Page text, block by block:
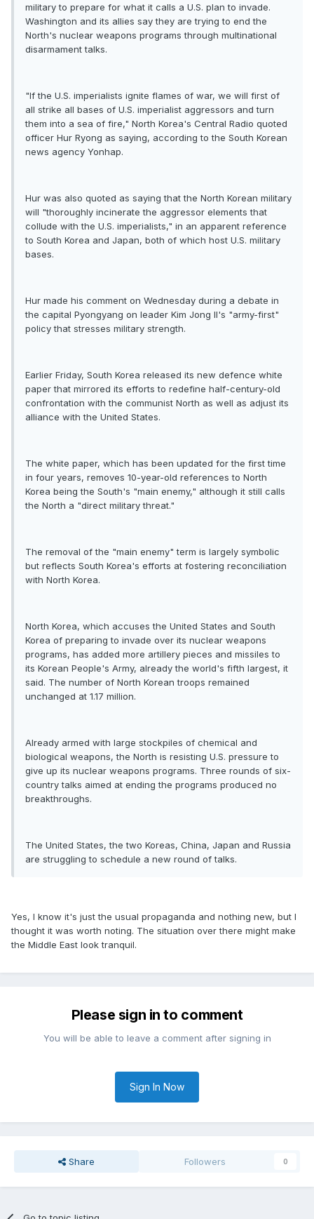
military to prepare for what it calls a U.S. plan to invade.
Washington and its allies say they are trying to end the
North's nuclear weapons programs through multinational
disarmament talks.
"If the U.S. imperialists ignite flames of war, we will first of
all strike all bases of U.S. imperialist aggressors and turn
them into a sea of fire," North Korea's Central Radio quoted
officer Hur Ryong as saying, according to the South Korean
news agency Yonhap.
Hur was also quoted as saying that the North Korean military
will "thoroughly incinerate the aggressor elements that
collude with the U.S. imperialists," in an apparent reference
to South Korea and Japan, both of which host U.S. military
bases.
Hur made his comment on Wednesday during a debate in
the capital Pyongyang on leader Kim Jong Il's "army-first"
policy that stresses military strength.
Earlier Friday, South Korea released its new defence white
paper that mirrored its efforts to redefine half-century-old
confrontation with the communist North as well as adjust its
alliance with the United States.
The white paper, which has been updated for the first time
in four years, removes 10-year-old references to North
Korea being the South's "main enemy," although it still calls
the North a "direct military threat."
The removal of the "main enemy" term is largely symbolic
but reflects South Korea's efforts at fostering reconciliation
with North Korea.
North Korea, which accuses the United States and South
Korea of preparing to invade over its nuclear weapons
programs, has added more artillery pieces and missiles to
its Korean People's Army, already the world's fifth largest, it
said. The number of North Korean troops remained
unchanged at 1.17 million.
Already armed with large stockpiles of chemical and
biological weapons, the North is resisting U.S. pressure to
give up its nuclear weapons programs. Three rounds of six-
country talks aimed at ending the programs produced no
breakthroughs.
The United States, the two Koreas, China, Japan and Russia
are struggling to schedule a new round of talks.
Yes, I know it's just the usual propaganda and nothing new, but I
thought it was worth noting. The situation over there might make
the Middle East look tranquil.
Please sign in to comment
You will be able to leave a comment after signing in
Sign In Now
Share Followers 0